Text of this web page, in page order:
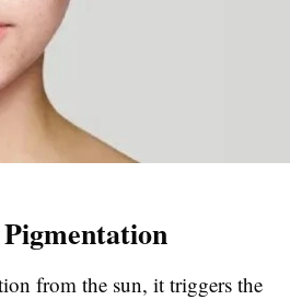
from the sun, it triggers the